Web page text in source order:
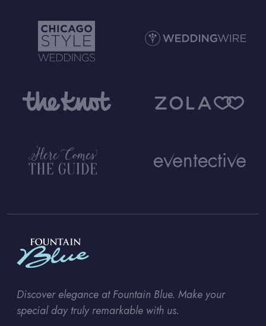
Discover elegance at Fountain Blue. Make your
special day truly remarkable with us.